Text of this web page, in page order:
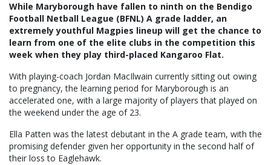
While Maryborough have fallen to ninth on the Bendigo
Football Netball League (BFNL) A grade ladder, an
extremely youthful Magpies lineup will get the chance to
learn from one of the elite clubs in the competition this
week when they play third-placed Kangaroo Flat.
With playing-coach Jordan MacIlwain currently sitting out owing
to pregnancy, the learning period for Maryborough is an
accelerated one, with a large majority of players that played on
the weekend under the age of 23.
Ella Patten was the latest debutant in the A grade team, with the
promising defender given her opportunity in the second half of
their loss to Eaglehawk.